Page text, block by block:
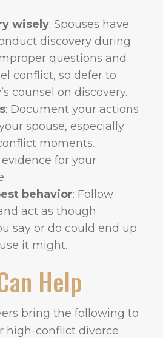
wisely: Spouses have
discovery during
questions and
conflict, so defer to
counsel on discovery.
: Document your actions
spouse, especially
moments.
for your
behavior: Follow
act as though
say or do could end up
it might.
Help
bring the following to
high-conflict divorce